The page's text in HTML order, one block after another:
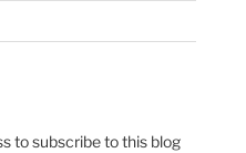
to subscribe to this blog